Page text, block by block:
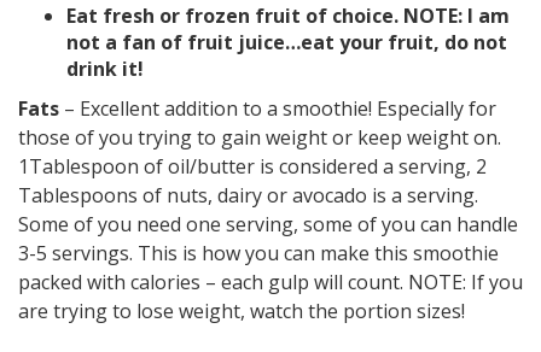
Eat fresh or frozen fruit of choice. NOTE: I am
not a fan of fruit juice…eat your fruit, do not
drink it!
Fats – Excellent addition to a smoothie! Especially for
those of you trying to gain weight or keep weight on.
1Tablespoon of oil/butter is considered a serving, 2
Tablespoons of nuts, dairy or avocado is a serving.
Some of you need one serving, some of you can handle
3-5 servings. This is how you can make this smoothie
packed with calories – each gulp will count. NOTE: If you
are trying to lose weight, watch the portion sizes!